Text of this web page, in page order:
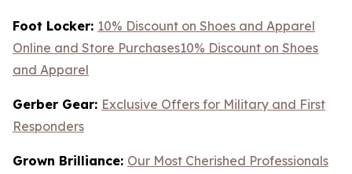
Foot Locker: 10% Discount on Shoes and Apparel
Online and Store Purchases10% Discount on Shoes
and Apparel
Gerber Gear: Exclusive Offers for Military and First
Responders
Grown Brilliance: Our Most Cherished Professionals